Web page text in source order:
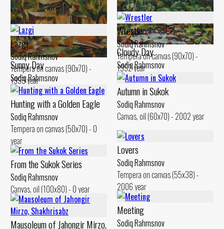
Cloudy Day
Sodiq Rahmsnov
Canvas, oil (50x60) - 2000 year
Sunny Day
Sodiq Rahmsnov
Canvas, oil (51x60) - 2003 year
Wrestler
Sodiq Rahmsnov
Tempera on canvas (90x70) -
1992 year
Lazgi
Sodiq Rahmsnov
Tempera on canvas (90x70) -
1999 year
Autumn in Sukok
Sodiq Rahmsnov
Canvas, oil (60x70) - 2002 year
Hunting with a Golden Eagle
Sodiq Rahmsnov
Tempera on canvas (50x70) - 0
year
Lovers
Sodiq Rahmsnov
Tempera on canvas (55x38) -
2006 year
From the Sukok Series
Sodiq Rahmsnov
Canvas, oil (100x80) - 0 year
Meeting
Sodiq Rahmsnov
Mausoleum of Jahongir Mirzo,